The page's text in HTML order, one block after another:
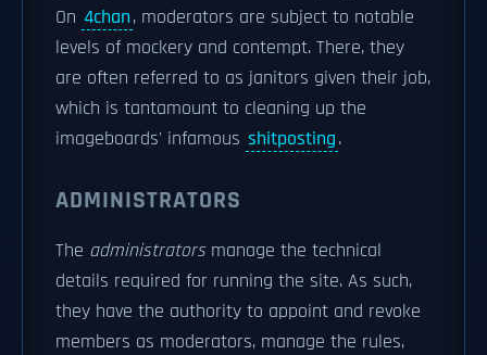
On 4chan, moderators are subject to notable
levels of mockery and contempt. There, they
are often referred to as janitors given their job,
which is tantamount to cleaning up the
imageboards' infamous shitposting.
ADMINISTRATORS
The administratorsmanage the technical
details required for running the site. As such,
they have the authority to appoint and revoke
members as moderators, manage the rules,